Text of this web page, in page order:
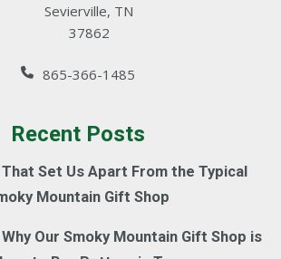
Sevierville, TN
37862
865-366-1485
Recent Posts
Set Us Apart From the Typical
Mountain Gift Shop
Our Smoky Mountain Gift Shop is